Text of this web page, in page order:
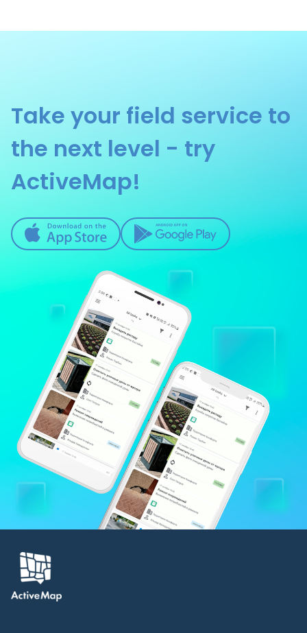
Take your field service to
the next level - try
ActiveMap!